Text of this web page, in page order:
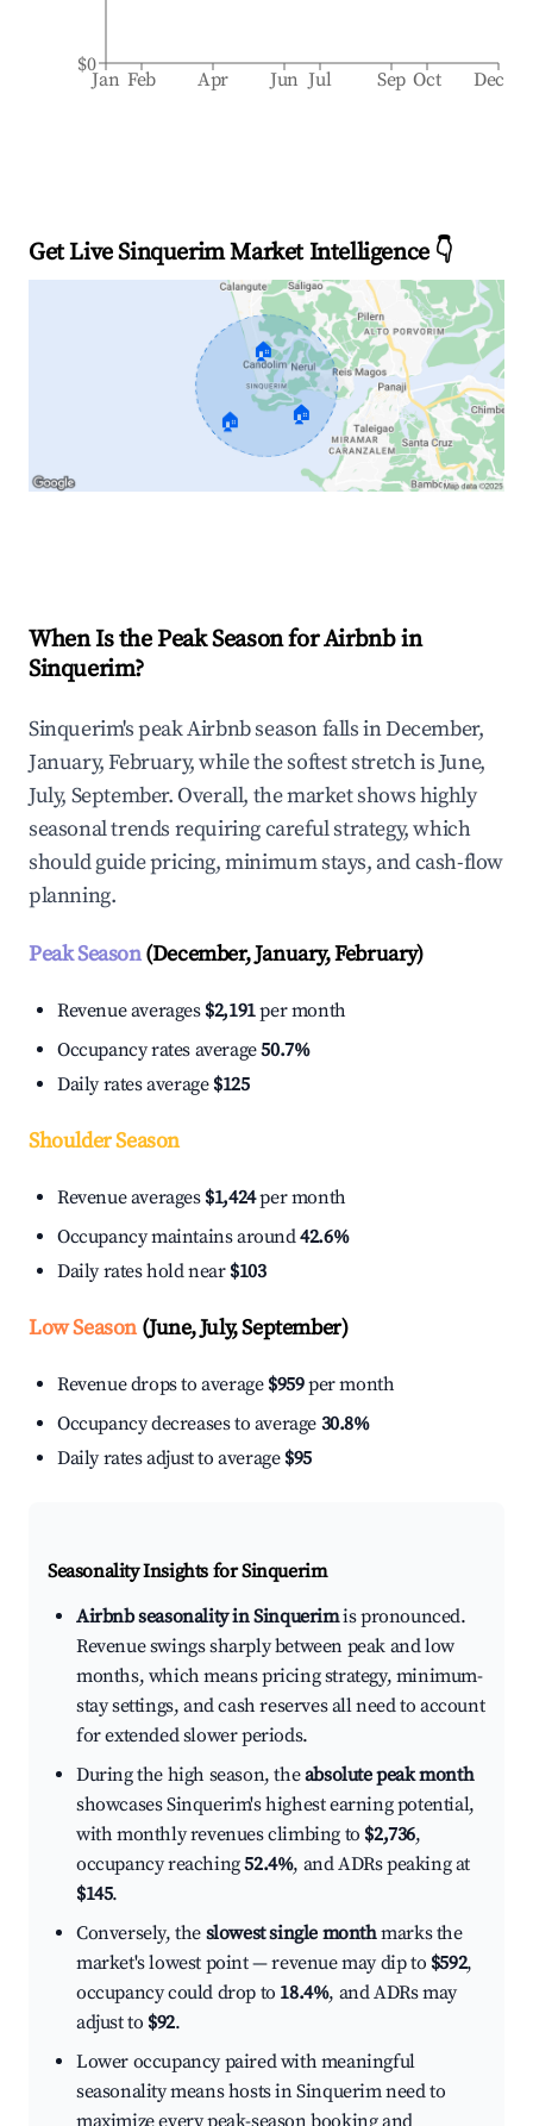
Jan Feb Apr Jun Jul Sep Oct Dec
$0
Get Live Sinquerim Market Intelligence 👇
🏠
🏠 🏠
When Is the Peak Season for Airbnb in
Sinquerim?
Sinquerim's peak Airbnb season falls in December,
January, February, while the softest stretch is June,
July, September. Overall, the market shows highly
seasonal trends requiring careful strategy, which
should guide pricing, minimum stays, and cash-flow
planning.
Peak Season(December, January, February)
Revenue averages $2,191per month
Occupancy rates average50.7%
Daily rates average $125
Shoulder Season
Revenue averages $1,424per month
Occupancy maintains around42.6%
Daily rates hold near $103
Low Season(June, July, September)
Revenue drops to average $959per month
Occupancy decreases to average 30.8%
Daily rates adjust to average $95
Seasonality Insights for Sinquerim
Airbnb seasonality in Sinquerimis pronounced.
Revenue swings sharply between peak and low
months, which means pricing strategy, minimum-
stay settings, and cash reserves all need to account
for extended slower periods.
During the high season, theabsolute peak month
showcases Sinquerim's highest earning potential,
with monthly revenues climbing to $2,736,
occupancy reaching52.4%, and ADRs peaking at
$145.
Conversely, the slowest single monthmarks the
market's lowest point — revenue may dip to $592,
occupancy could drop to 18.4%, and ADRs may
adjust to $92.
Lower occupancy paired with meaningful
seasonality means hosts in Sinquerim need to